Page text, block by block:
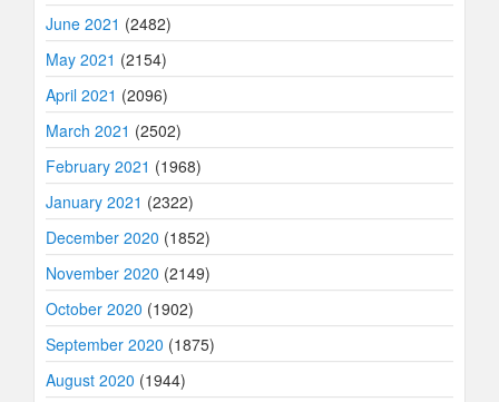
June 2021 (2482)
May 2021 (2154)
April 2021 (2096)
March 2021 (2502)
February 2021 (1968)
January 2021 (2322)
December 2020 (1852)
November 2020 (2149)
October 2020 (1902)
September 2020 (1875)
August 2020 (1944)